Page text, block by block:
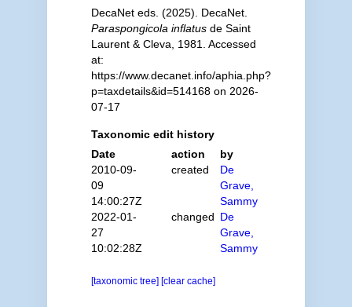
DecaNet eds. (2025). DecaNet.
Paraspongicola inflatusde Saint
Laurent & Cleva, 1981. Accessed
at:
https://www.decanet.info/aphia.php?
p=taxdetails&id=514168 on 2026-
07-17
Taxonomic edit history
Date
action
by
2010-09-
09
14:00:27Z
created
De
Grave,
Sammy
2022-01-
27
10:02:28Z
changed De
Grave,
Sammy
[taxonomic tree] [clear cache]